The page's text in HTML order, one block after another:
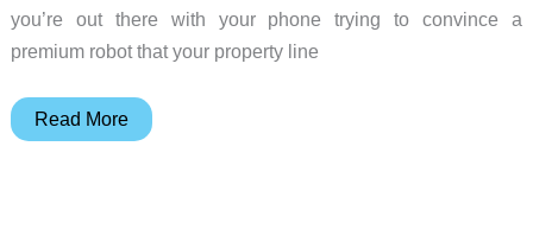
you’re out there with your phone trying to convince a
premium robot that your property line
This
Read More